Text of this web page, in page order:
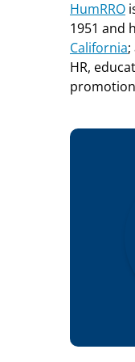
HumRRO
1951 and
California;
HR,